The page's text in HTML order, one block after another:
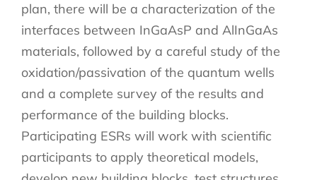
plan, there will be a characterization of the
interfaces between InGaAsP and AlInGaAs
materials, followed by a careful study of the
oxidation/passivation of the quantum wells
and a complete survey of the results and
performance of the building blocks.
Participating ESRs will work with scientific
participants to apply theoretical models,